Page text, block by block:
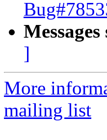
]
More
mailing list